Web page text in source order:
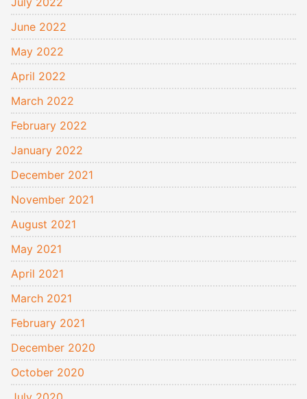
June 2022
May 2022
April 2022
March 2022
February 2022
January 2022
December 2021
November 2021
August 2021
May 2021
April 2021
March 2021
February 2021
December 2020
October 2020